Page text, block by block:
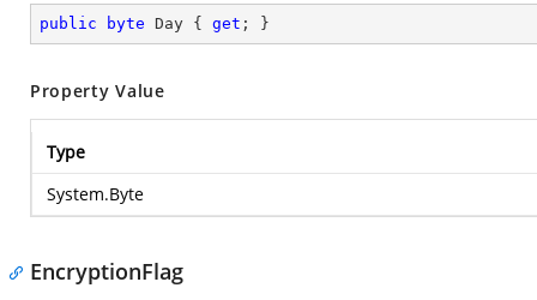
public byte Day { get ; }
Property Value
Type
System.Byte
EncryptionFlag